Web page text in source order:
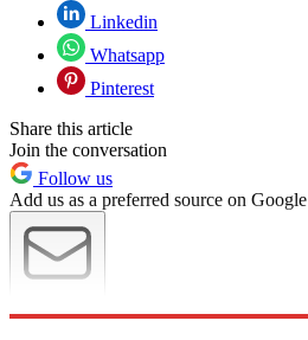
Linkedin
Whatsapp
Pinterest
Share this article
Join the conversation
Follow us
Add us as a preferred source on Google